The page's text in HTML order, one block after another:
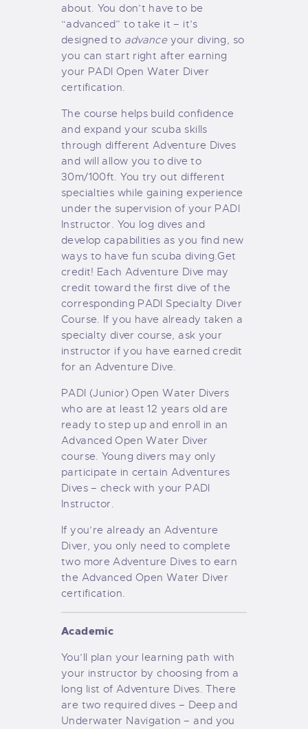
about. You don’t have to be
“advanced” to take it – it’s
designed to advanceyour diving, so
you can start right after earning
your PADI Open Water Diver
certification.
The course helps build confidence
and expand your scuba skills
through different Adventure Dives
and will allow you to dive to
30m/100ft. You try out different
specialties while gaining experience
under the supervision of your PADI
Instructor. You log dives and
develop capabilities as you find new
ways to have fun scuba diving.Get
credit! Each Adventure Dive may
credit toward the first dive of the
corresponding PADI Specialty Diver
Course. If you have already taken a
specialty diver course, ask your
instructor if you have earned credit
for an Adventure Dive.
PADI (Junior) Open Water Divers
who are at least 12 years old are
ready to step up and enroll in an
Advanced Open Water Diver
course. Young divers may only
participate in certain Adventures
Dives – check with your PADI
Instructor.
If you’re already an Adventure
Diver, you only need to complete
two more Adventure Dives to earn
the Advanced Open Water Diver
certification.
Academic
You’ll plan your learning path with
your instructor by choosing from a
long list of Adventure Dives. There
are two required dives – Deep and
Underwater Navigation – and you